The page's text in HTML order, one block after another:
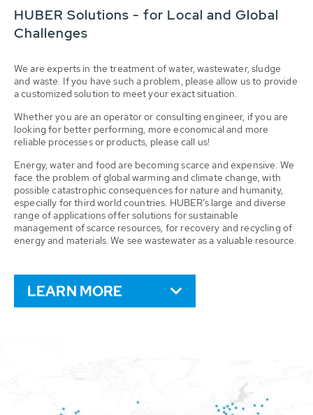
HUBER Solutions - for Local and Global
Challenges
We are experts in the treatment of water, wastewater, sludge
and waste. If you have such a problem, please allow us to provide
a customized solution to meet your exact situation.
Whether you are an operator or consulting engineer, if you are
looking for better performing, more economical and more
reliable processes or products, please call us!
Energy, water and food are becoming scarce and expensive. We
face the problem of global warming and climate change, with
possible catastrophic consequences for nature and humanity,
especially for third world countries. HUBER’s large and diverse
range of applications offer solutions for sustainable
management of scarce resources, for recovery and recycling of
energy and materials. We see wastewater as a valuable resource.
LEARN MORE